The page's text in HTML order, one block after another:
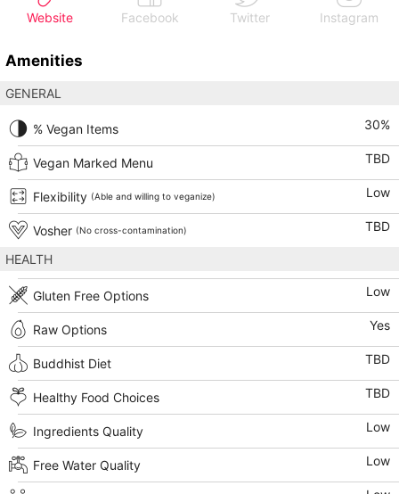
Website Facebook Twitter Instagram
Amenities
GENERAL
% Vegan Items 30%
Vegan Marked Menu TBD
Flexibility (Able and willing to veganize) Low
Vosher (No cross-contamination) TBD
HEALTH
Gluten Free Options Low
Raw Options Yes
Buddhist Diet TBD
Healthy Food Choices TBD
Ingredients Quality Low
Free Water Quality Low